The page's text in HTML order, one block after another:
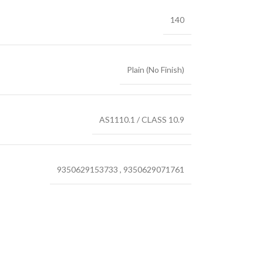
140
Plain (No Finish)
AS1110.1 / CLASS 10.9
9350629153733 , 9350629071761